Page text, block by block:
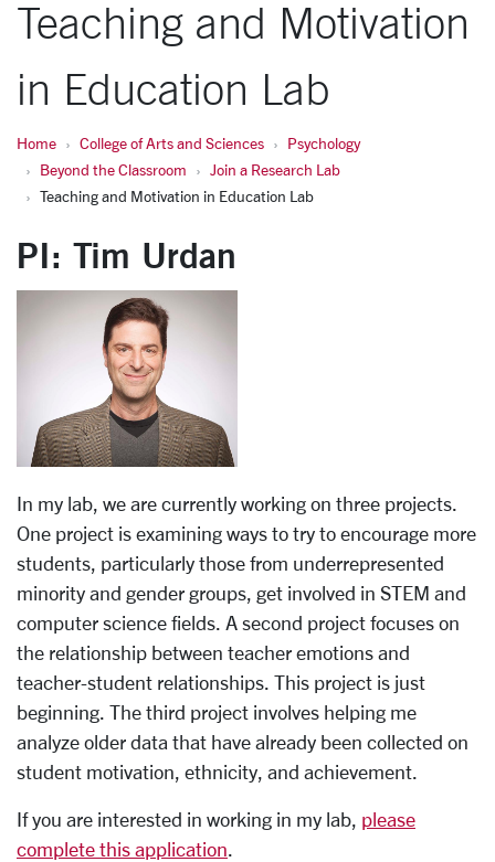
Teaching and Motivation
in Education Lab
Home College of Arts and Sciences
Psychology
Beyond the Classroom
Join a Research Lab
Teaching and Motivation in Education Lab
PI: Tim Urdan
In my lab, we are currently working on three projects.
One project is examining ways to try to encourage more
students, particularly those from underrepresented
minority and gender groups, get involved in STEM and
computer science fields. A second project focuses on
the relationship between teacher emotions and
teacher-student relationships. This project is just
beginning. The third project involves helping me
analyze older data that have already been collected on
student motivation, ethnicity, and achievement.
If you are interested in working in my lab, please
complete this application.